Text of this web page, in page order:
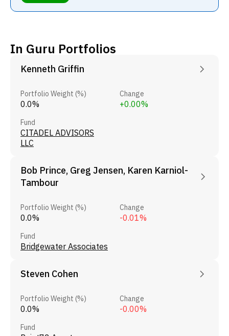
In Guru Portfolios
Kenneth Griffin
Portfolio Weight (%)
0.0%
Change
+0.00%
Fund
CITADEL ADVISORS
LLC
Bob Prince, Greg Jensen, Karen Karniol-
Tambour
Portfolio Weight (%)
0.0%
Change
-0.01%
Fund
Bridgewater Associates
Steven Cohen
Portfolio Weight (%)
0.0%
Change
-0.00%
Fund